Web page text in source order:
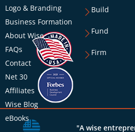
Logo & Branding
Business Formation
About Wise
FAQs
Contact
Net 30
Affiliates
Wise Blog
eBooks
Build
Fund
Firm
"A wise